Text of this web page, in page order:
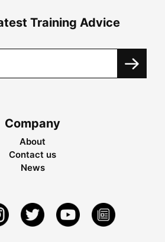
Training Advice
Company
About
Contact us
News